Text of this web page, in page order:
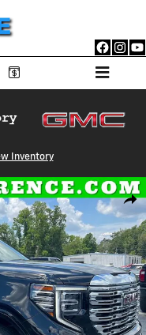
Inventory
Cab Photo 1 of 28